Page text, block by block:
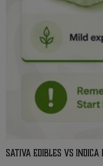
Sativa Edibles vs Indica